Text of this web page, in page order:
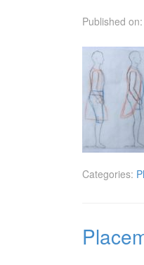
Published on:
Categories: